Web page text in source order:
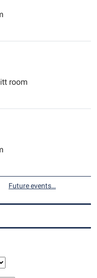
room
Future events…